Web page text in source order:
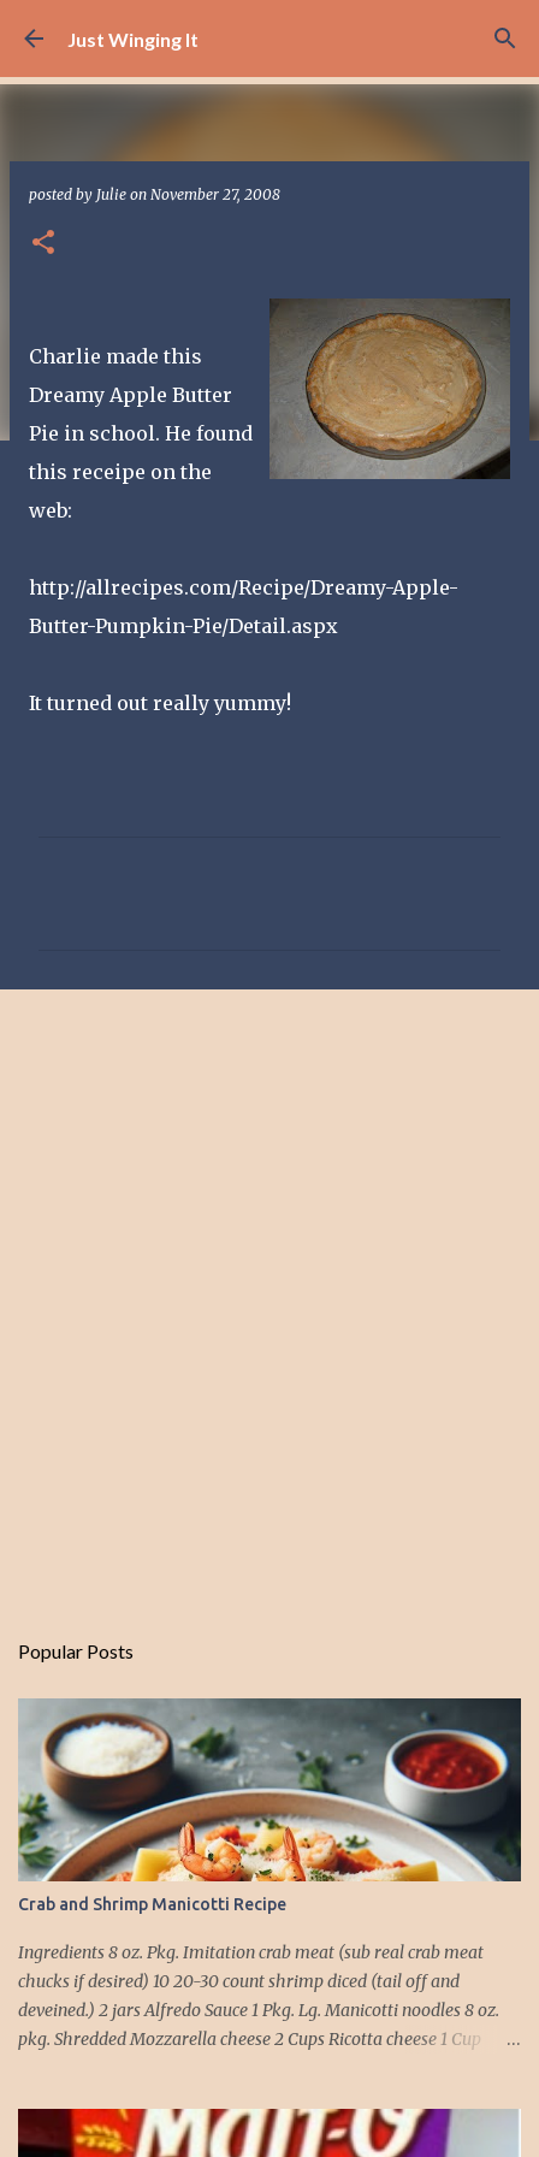
Skip to main content
Just Winging It
posted by Julie on November 27, 2008
Charlie made this
Dreamy Apple Butter
Pie in school. He found
this receipe on the
web:
http://allrecipes.com/Recipe/Dreamy-Apple-
Butter-Pumpkin-Pie/Detail.aspx
It turned out really yummy!
Popular Posts
Crab and Shrimp Manicotti Recipe
Ingredients 8 oz. Pkg. Imitation crab meat (sub real crab meat
chucks if desired) 10 20-30 count shrimp diced (tail off and
deveined.) 2 jars Alfredo Sauce 1 Pkg. Lg. Manicotti noodles 8 oz.
pkg. Shredded Mozzarella cheese 2 Cups Ricotta cheese 1 Cup
salt (like the sea), cook pasta till ¾ way done. Drain and run under